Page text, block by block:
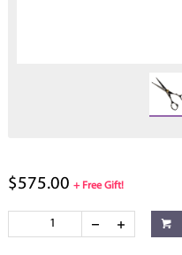
$575.00 + Free Gift!